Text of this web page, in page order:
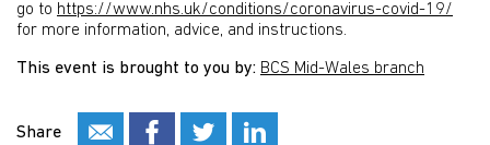
go to https://www.nhs.uk/conditions/coronavirus-covid-19/
for more information, advice, and instructions.
This event is brought to you by: BCS Mid-Wales branch
Share